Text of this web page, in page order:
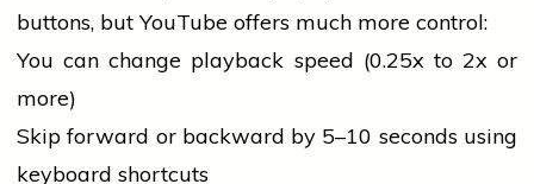
buttons, but YouTube offers much more control:
You can change playback speed (0.25x to 2x or
more)
Skip forward or backward by 5–10 seconds using
keyboard shortcuts